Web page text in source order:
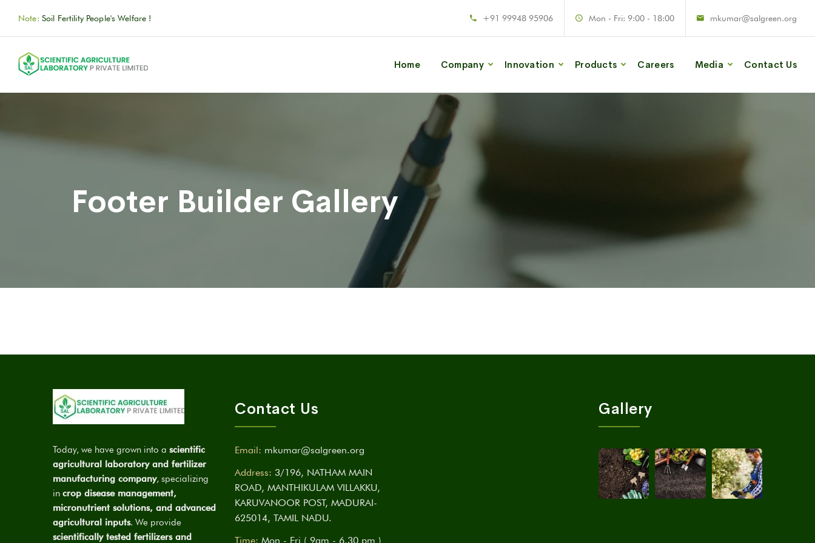
Note: Soil Fertility People's Welfare ! +91 99948 95906 Mon - Fri: 9:00 - 18:00 mkumar@salgreen.org
Home Company Innovation Products Careers Media Contact Us
Footer Builder Gallery
Today, we have grown into a scientific
agricultural laboratory and fertilizer
manufacturing company, specializing
in crop disease management,
micronutrient solutions, and advanced
agricultural inputs. We provide
scientifically tested fertilizers and
Contact Us
Email: mkumar@salgreen.org
Address: 3/196, NATHAM MAIN
ROAD, MANTHIKULAM VILLAKKU,
KARUVANOOR POST, MADURAI-
625014, TAMIL NADU.
Time: Mon - Fri ( 9am - 6.30 pm )
Gallery